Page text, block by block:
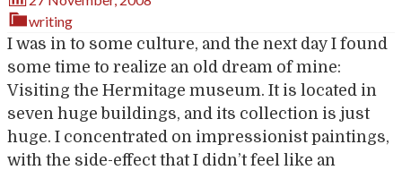
writing
I was in to some culture, and the next day I found
some time to realize an old dream of mine:
Visiting the Hermitage museum. It is located in
seven huge buildings, and its collection is just
huge. I concentrated on impressionist paintings,
with the side-effect that I didn’t feel like an